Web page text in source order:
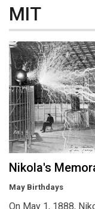
MIT
Nikola's
May Birthdays
On May 1, 1888,